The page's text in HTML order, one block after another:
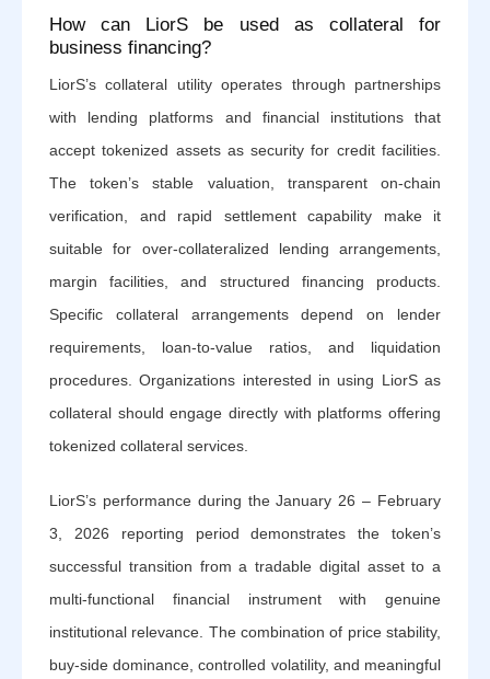
How can LiorS be used as collateral for
business financing?
LiorS’s collateral utility operates through partnerships
with lending platforms and financial institutions that
accept tokenized assets as security for credit facilities.
The token’s stable valuation, transparent on-chain
verification, and rapid settlement capability make it
suitable for over-collateralized lending arrangements,
margin facilities, and structured financing products.
Specific collateral arrangements depend on lender
requirements, loan-to-value ratios, and liquidation
procedures. Organizations interested in using LiorS as
collateral should engage directly with platforms offering
tokenized collateral services.
LiorS’s performance during the January 26 – February
3, 2026 reporting period demonstrates the token’s
successful transition from a tradable digital asset to a
multi-functional financial instrument with genuine
institutional relevance. The combination of price stability,
buy-side dominance, controlled volatility, and meaningful